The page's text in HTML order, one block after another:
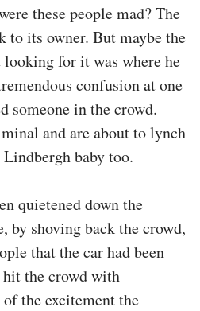
these people mad? The
to its owner. But maybe the
looking for it was where he
confusion at one
someone in the crowd.
and are about to lynch
baby too.
quietened down the
by shoving back the crowd,
that the car had been
the crowd with
the excitement the